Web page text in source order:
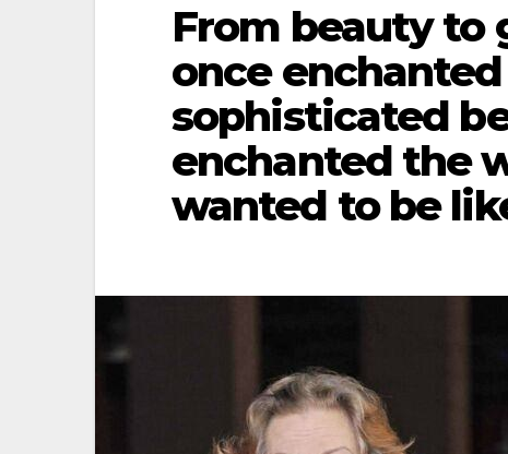
From beauty to
once
sophisticated
enchanted the
wanted to be